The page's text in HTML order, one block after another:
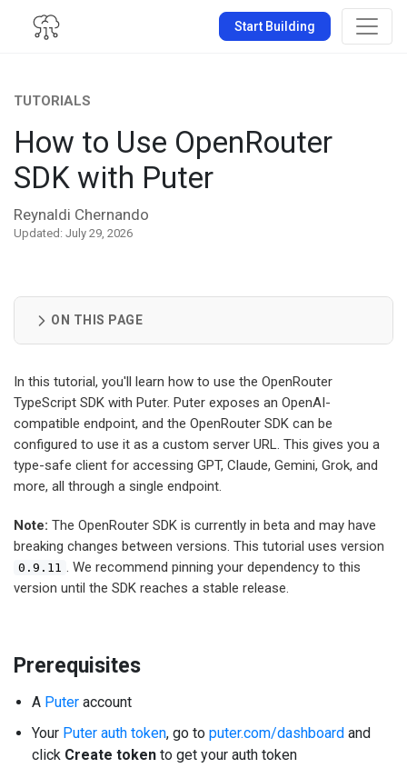
Start Building
TUTORIALS
How to Use OpenRouter
SDK with Puter
Reynaldi Chernando
Updated: July 29, 2026
ON THIS PAGE
In this tutorial, you'll learn how to use the OpenRouter
TypeScript SDK with Puter. Puter exposes an OpenAI-
compatible endpoint, and the OpenRouter SDK can be
configured to use it as a custom server URL. This gives you a
type-safe client for accessing GPT, Claude, Gemini, Grok, and
more, all through a single endpoint.
Note: The OpenRouter SDK is currently in beta and may have
breaking changes between versions. This tutorial uses version
0.9.11 . We recommend pinning your dependency to this
version until the SDK reaches a stable release.
Prerequisites
A Puter account
Your Puter auth token, go to puter.com/dashboard and
click Create token to get your auth token